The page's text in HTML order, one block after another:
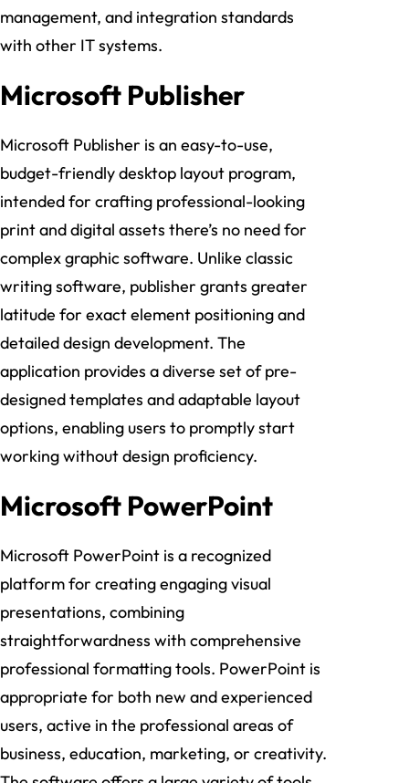
management, and integration standards
with other IT systems.
Microsoft Publisher
Microsoft Publisher is an easy-to-use,
budget-friendly desktop layout program,
intended for crafting professional-looking
print and digital assets there’s no need for
complex graphic software. Unlike classic
writing software, publisher grants greater
latitude for exact element positioning and
detailed design development. The
application provides a diverse set of pre-
designed templates and adaptable layout
options, enabling users to promptly start
working without design proficiency.
Microsoft PowerPoint
Microsoft PowerPoint is a recognized
platform for creating engaging visual
presentations, combining
straightforwardness with comprehensive
professional formatting tools. PowerPoint is
appropriate for both new and experienced
users, active in the professional areas of
business, education, marketing, or creativity.